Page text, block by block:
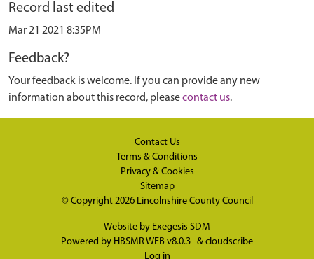
Record last edited
Mar 21 2021 8:35PM
Feedback?
Your feedback is welcome. If you can provide any new
information about this record, pleasecontact us.
Contact Us
Terms & Conditions
Privacy & Cookies
Sitemap
© Copyright 2026 Lincolnshire County Council
Website by Exegesis SDM
Powered by HBSMR WEB v8.0.3 & cloudscribe
Log in